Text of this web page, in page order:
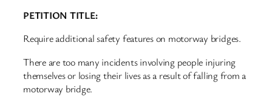
PETITION TITLE:
Require additional safety features on motorway bridges.
There are too many incidents involving people injuring
themselves or losing their lives as a result of falling from a
motorway bridge.